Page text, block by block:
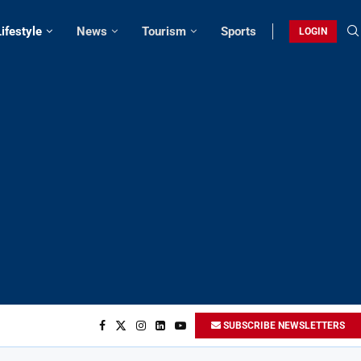
News Tourism Sports LOGIN
SUBSCRIBE NEWSLETTERS